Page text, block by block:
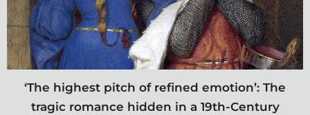
‘The highest pitch of refined emotion’: The
tragic romance hidden in a 19th-Century